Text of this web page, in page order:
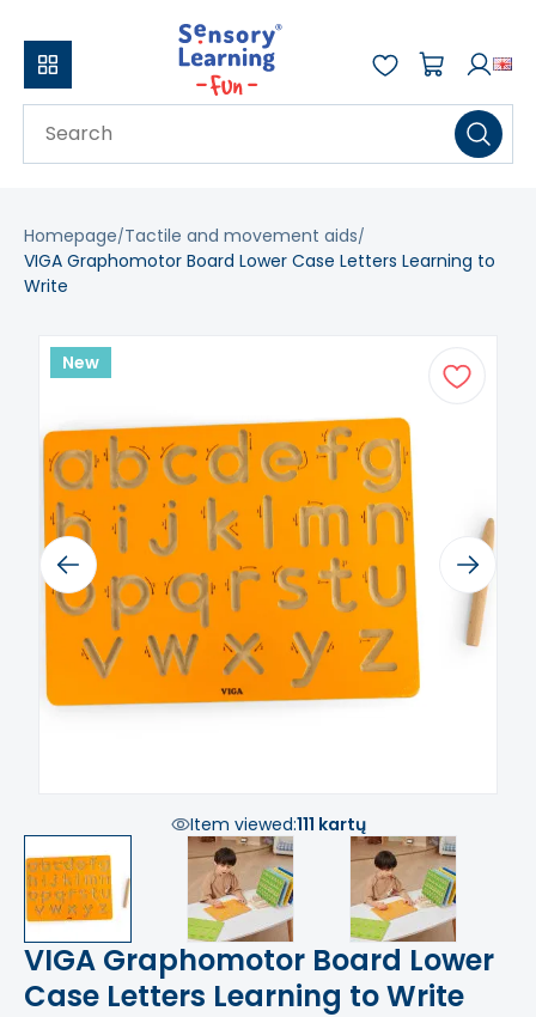
Homepage Tactile and movement aids
VIGA Graphomotor Board Lower Case Letters Learning to
Write
New
Previous Next
Item viewed:111 kartų
VIGA Graphomotor Board Lower
Case Letters Learning to Write